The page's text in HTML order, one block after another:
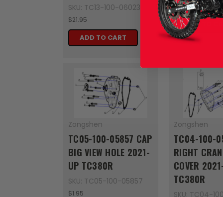
SKU: TC13-100-06023
$21.95
ADD TO CART
$4.95
ADD TO
Zongshen
TC05-100-05857 CAP
BIG VIEW HOLE 2021-
UP TC380R
SKU: TC05-100-05857
$1.95
Zongshen
TC04-100-
RIGHT
COVER
TC380R
SKU: TC04-